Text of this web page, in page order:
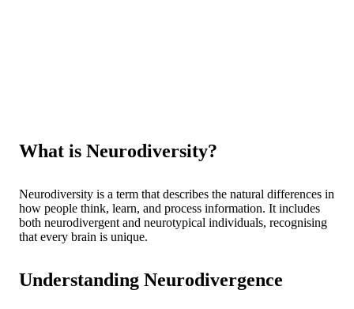
What is Neurodiversity?
Neurodiversity is a term that describes the natural differences in
how people think, learn, and process information. It includes
both neurodivergent and neurotypical individuals, recognising
that every brain is unique.
Understanding Neurodivergence